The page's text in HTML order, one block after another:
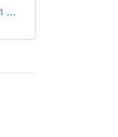
...